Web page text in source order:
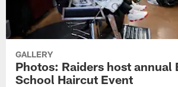
GALLERY
Photos: Raiders host annual
School Haircut Event